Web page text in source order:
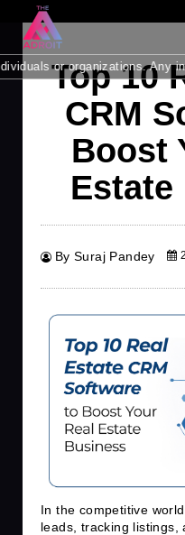
Any individual
Top 10
CRM
Boost
Estate
By Suraj Pandey
In the competitive
leads, tracking listings,